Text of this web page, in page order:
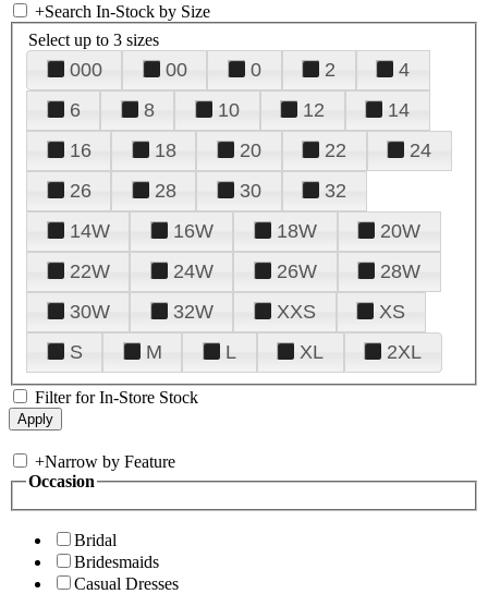
+Search In-Stock by Size
Select up to 3 sizes
000 00 0 2
4
6
8 10 12
14
16
18 20 22
24
26
28 30
32
14W
16W 18W
20W
22W
24W 26W
28W
30W
32W XXS
XS
S
M L XL 2XL
Filter for In-Store Stock
+Narrow by Feature
Occasion
Bridal
Bridesmaids
Casual Dresses